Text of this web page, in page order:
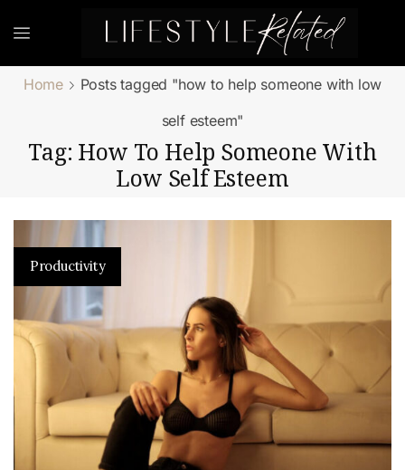
Home
Posts tagged "how to help someone with low
self esteem"
Tag: How To Help Someone With
Low Self Esteem
Productivity